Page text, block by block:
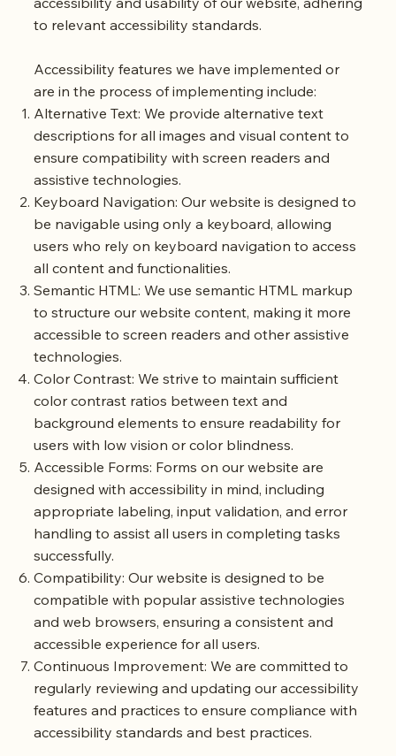
to relevant accessibility standards.
Accessibility features we have implemented or
are in the process of implementing include:
Alternative Text: We provide alternative text
descriptions for all images and visual content to
ensure compatibility with screen readers and
assistive technologies.
Keyboard Navigation: Our website is designed to
be navigable using only a keyboard, allowing
users who rely on keyboard navigation to access
all content and functionalities.
Semantic HTML: We use semantic HTML markup
to structure our website content, making it more
accessible to screen readers and other assistive
technologies.
Color Contrast: We strive to maintain sufficient
color contrast ratios between text and
background elements to ensure readability for
users with low vision or color blindness.
Accessible Forms: Forms on our website are
designed with accessibility in mind, including
appropriate labeling, input validation, and error
handling to assist all users in completing tasks
successfully.
Compatibility: Our website is designed to be
compatible with popular assistive technologies
and web browsers, ensuring a consistent and
accessible experience for all users.
Continuous Improvement: We are committed to
regularly reviewing and updating our accessibility
features and practices to ensure compliance with
accessibility standards and best practices.